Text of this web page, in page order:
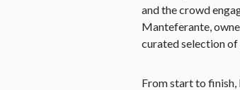
and the crowd
Manteferante,
curated selection of
From start to finish,